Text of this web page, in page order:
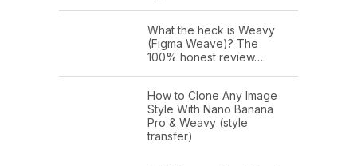
What the heck is Weavy
(Figma Weave)? The
100% honest review…
How to Clone Any Image
Style With Nano Banana
Pro & Weavy (style
transfer)